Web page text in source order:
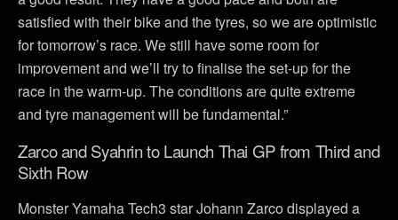
satisfied with their bike and the tyres, so we are optimistic
for tomorrow’s race. We still have some room for
improvement and we’ll try to finalise the set-up for the
race in the warm-up. The conditions are quite extreme
and tyre management will be fundamental.”
Zarco and Syahrin to Launch Thai GP from Third and
Sixth Row
Monster Yamaha Tech3 star Johann Zarco displayed a